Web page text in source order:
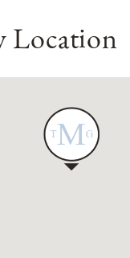
Location